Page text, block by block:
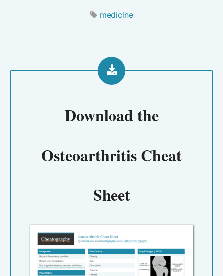
medicine
Download the
Osteoarthritis Cheat
Sheet